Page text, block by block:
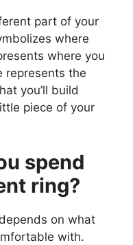
part of your
where
where you
represents the
you’ll build
piece of your
spend
ring?
on what
with.